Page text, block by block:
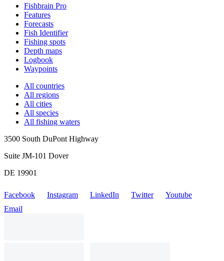
Fishbrain Pro
Features
Forecasts
Fish Identifier
Fishing spots
Depth maps
Logbook
Waypoints
All countries
All regions
All cities
All species
All fishing waters
3500 South DuPont Highway
Suite JM-101 Dover
DE 19901
Facebook Instagram LinkedIn Twitter
Youtube
Email